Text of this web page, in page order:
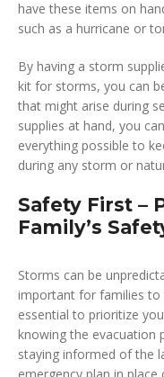
have these items on
such as a hurricane or
By having a storm
kit for storms, you can
that might arise during
supplies at hand, you
everything possible to
during any storm or
Safety First –
Family’s
Storms can be
important for families to
essential to prioritize
knowing the evacuation
staying informed of the